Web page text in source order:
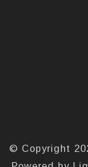
© Copyright